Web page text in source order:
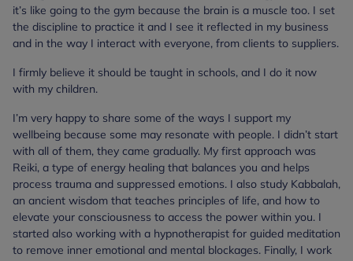
it’s like going to the gym because the brain is a muscle too. I set
the discipline to practice it and I see it reflected in my business
and in the way I interact with everyone, from clients to suppliers.
I firmly believe it should be taught in schools, and I do it now
with my children.
I’m very happy to share some of the ways I support my
wellbeing because some may resonate with people. I didn’t start
with all of them, they came gradually. My first approach was
Reiki, a type of energy healing that balances you and helps
process trauma and suppressed emotions. I also study Kabbalah,
an ancient wisdom that teaches principles of life, and how to
elevate your consciousness to access the power within you. I
started also working with a hypnotherapist for guided meditation
to remove inner emotional and mental blockages. Finally, I work